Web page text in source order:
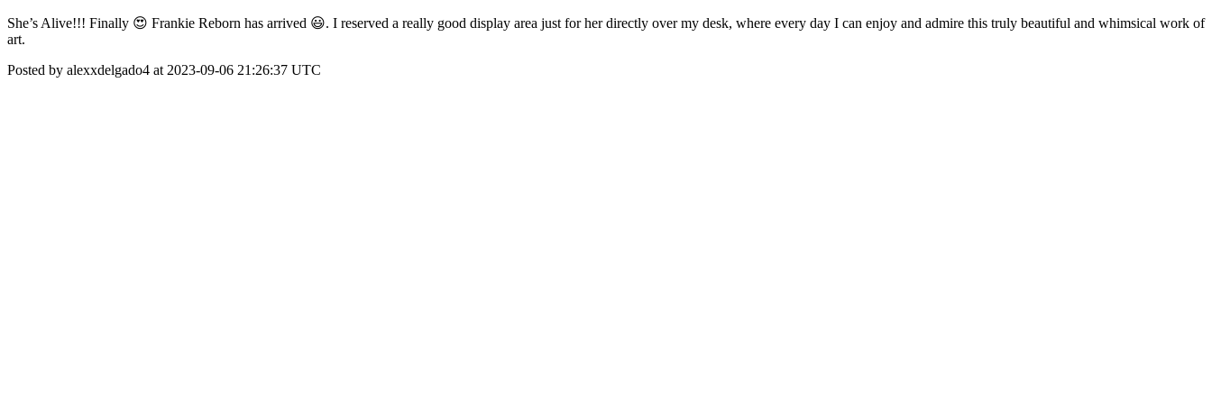
She’s Alive!!! Finally 😍 Frankie Reborn has arrived 😃. I reserved a really good display area just for her directly over my desk, where every day I can enjoy and admire this truly beautiful and whimsical work of
art.
Posted by alexxdelgado4 at 2023-09-06 21:26:37 UTC